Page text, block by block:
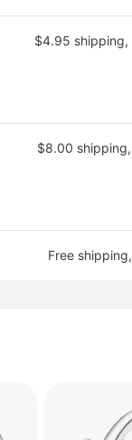
$4.95 shipping,
$8.00 shipping,
Free shipping,